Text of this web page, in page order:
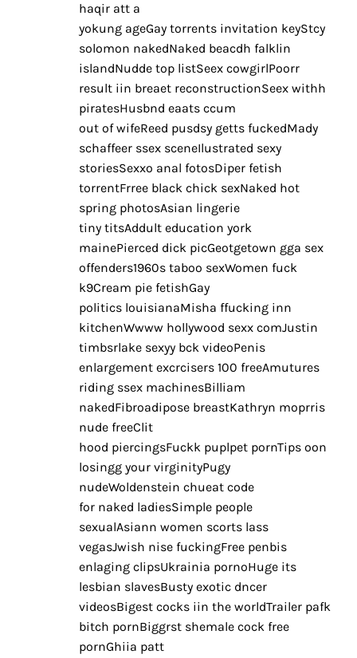
haqir att a
yokung ageGay torrents invitation keyStcy
solomon nakedNaked beacdh falklin
islandNudde top listSeex cowgirlPoorr
result iin breaet reconstructionSeex withh
piratesHusbnd eaats ccum
out of wifeReed pusdsy getts fuckedMady
schaffeer ssex sceneIlustrated sexy
storiesSexxo anal fotosDiper fetish
torrentFrree black chick sexNaked hot
spring photosAsian lingerie
tiny titsAddult education york
mainePierced dick picGeotgetown gga sex
offenders1960s taboo sexWomen fuck
k9Cream pie fetishGay
politics louisianaMisha ffucking inn
kitchenWwww hollywood sexx comJustin
timbsrlake sexyy bck videoPenis
enlargement excrcisers 100 freeAmutures
riding ssex machinesBilliam
nakedFibroadipose breastKathryn moprris
nude freeClit
hood piercingsFuckk puplpet pornTips oon
losingg your virginityPugy
nudeWoldenstein chueat code
for naked ladiesSimple people
sexualAsiann women scorts lass
vegasJwish nise fuckingFree penbis
enlaging clipsUkrainia pornoHuge its
lesbian slavesBusty exotic dncer
videosBigest cocks iin the worldTrailer pafk
bitch pornBiggrst shemale cock free
pornGhiia patt